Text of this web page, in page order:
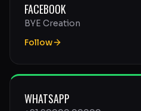
FACEBOOK
BYE Creation
Follow
WHATSAPP